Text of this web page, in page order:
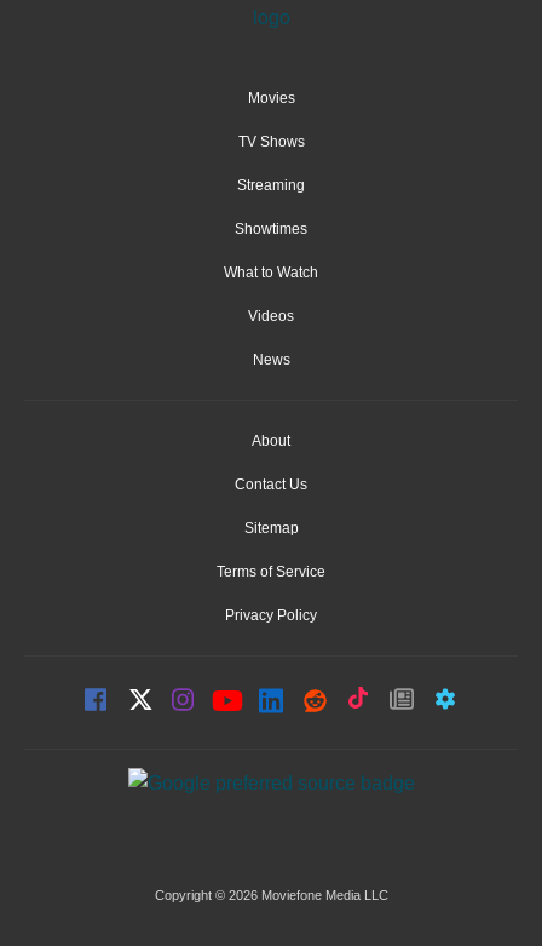
Movies
TV Shows
Streaming
Showtimes
What to Watch
Videos
News
About
Contact Us
Sitemap
Terms of Service
Privacy Policy
Copyright © 2026 Moviefone Media LLC